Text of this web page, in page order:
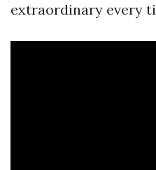
extraordinary every